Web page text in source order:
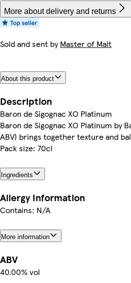
More about delivery and returns
Sold and sent byMaster of Malt
About this product
Description
Baron de Sigognac XO Platinum
Baron de Sigognac XO Platinum by
ABV) brings together texture and
Pack size: 70cl
Ingredients
Allergy Information
Contains: N/A
More information
ABV
40.00% vol